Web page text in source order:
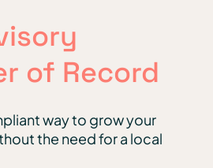
of Record
way to grow your
the need for a local